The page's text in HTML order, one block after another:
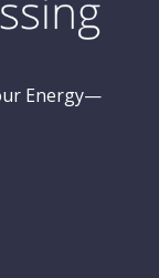
Energy—